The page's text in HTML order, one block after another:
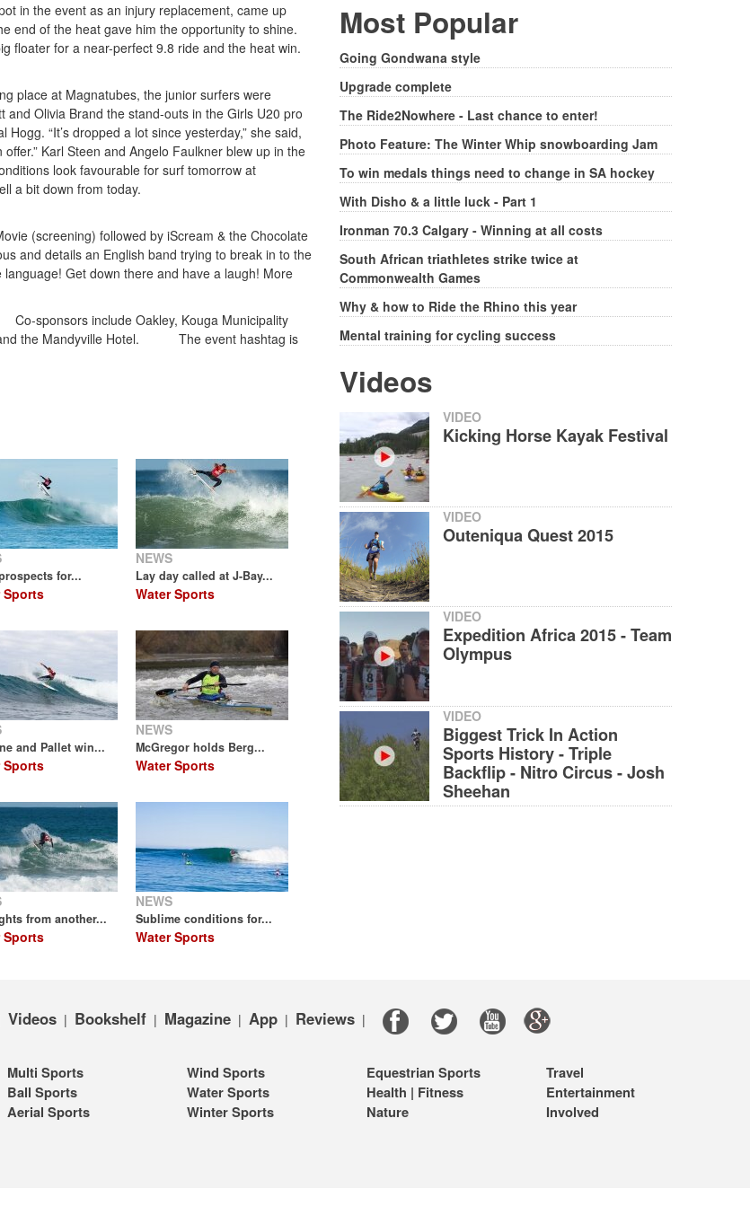
in the event as an injury replacement, came up
end of the heat gave him the opportunity to shine.
floater for a near-perfect 9.8 ride and the heat win.
place at Magnatubes, the junior surfers were
Olivia Brand the stand-outs in the Girls U20 pro
“It’s dropped a lot since yesterday,” she said,
Karl Steen and Angelo Faulkner blew up in the
look favourable for surf tomorrow at
a bit down from today.
(screening) followed by iScream & the Chocolate
and details an English band trying to break in to the
Get down there and have a laugh! More
sponsors include Oakley, Kouga Municipality
and the Mandyville Hotel. The event hashtag is
for...
Sports
NEWS
Lay day called at J-Bay...
Water Sports
and Pallet win...
Sports
NEWS
McGregor holds Berg...
Water Sports
from another...
Sports
NEWS
Sublime conditions for...
Water Sports
Most Popular
Going Gondwana style
Upgrade complete
The Ride2Nowhere - Last chance to enter!
Photo Feature: The Winter Whip snowboarding Jam
To win medals things need to change in SA hockey
With Disho & a little luck - Part 1
Ironman 70.3 Calgary - Winning at all costs
South African triathletes strike twice at
Commonwealth Games
Why & how to Ride the Rhino this year
Mental training for cycling success
Videos
VIDEO
Kicking Horse Kayak Festival
VIDEO
Outeniqua Quest 2015
VIDEO
Expedition Africa 2015 - Team
Olympus
VIDEO
Biggest Trick In Action
Sports History - Triple
Backflip - Nitro Circus - Josh
Sheehan
Videos | Bookshelf | Magazine | App | Reviews |
Multi Sports
Ball Sports
Aerial Sports
Wind Sports
Water Sports
Winter Sports
Equestrian Sports
Health | Fitness
Nature
Travel
Entertainment
Involved